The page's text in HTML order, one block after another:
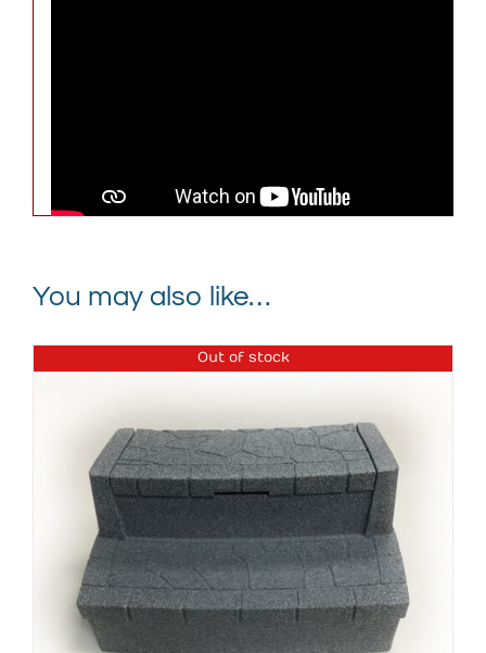
You may also like…
Out of stock